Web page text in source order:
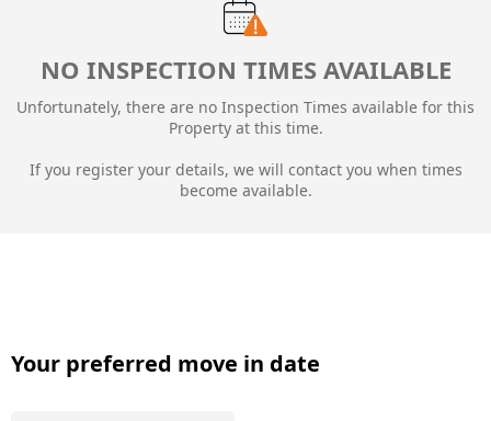
NO INSPECTION TIMES AVAILABLE
Unfortunately, there are no Inspection Times available for this
Property at this time.
If you register your details, we will contact you when times
become available.
Your preferred move in date